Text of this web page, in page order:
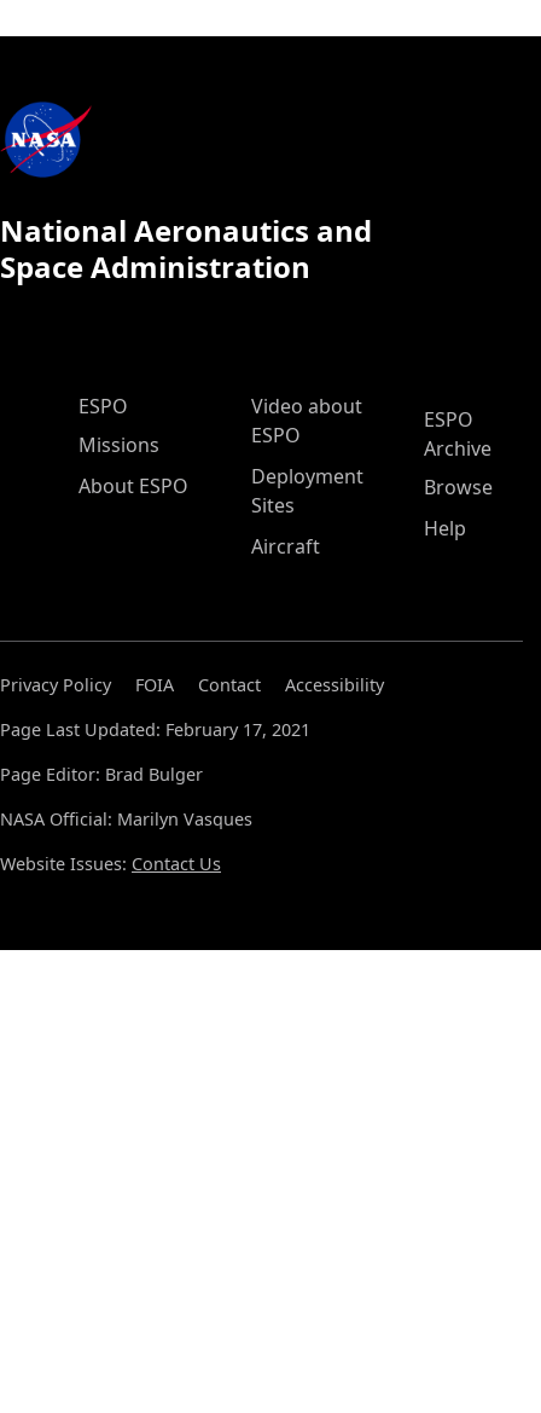
National Aeronautics and
Space Administration
ESPO Main Menu
ESPO
Missions
About ESPO
Video about
ESPO
Deployment
Sites
Aircraft
ESPO
Archive
Browse
Help
Privacy Policy FOIA Contact
Accessibility
Page Last Updated: February 17, 2021
Page Editor: Brad Bulger
NASA Official: Marilyn Vasques
Website Issues: Contact Us